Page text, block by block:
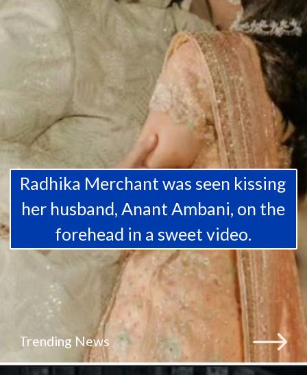
Radhika Merchant was seen kissing
her husband, Anant Ambani, on the
forehead in a sweet video.
Trending News